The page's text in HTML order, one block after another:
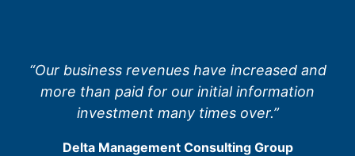
“Our business revenues have increased and
more than paid for our initial information
investment many times over.”
Delta Management Consulting Group